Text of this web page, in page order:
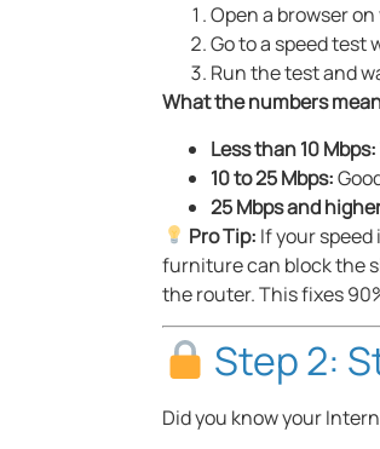
Open a browser
Go to a speed test
Run the test and
What the numbers
Less than 10 Mbps:
10 to 25 Mbps:
25 Mbps and
Pro Tip: If your speed
furniture can block the
the router. This fixes
Step 2:
Did you know your